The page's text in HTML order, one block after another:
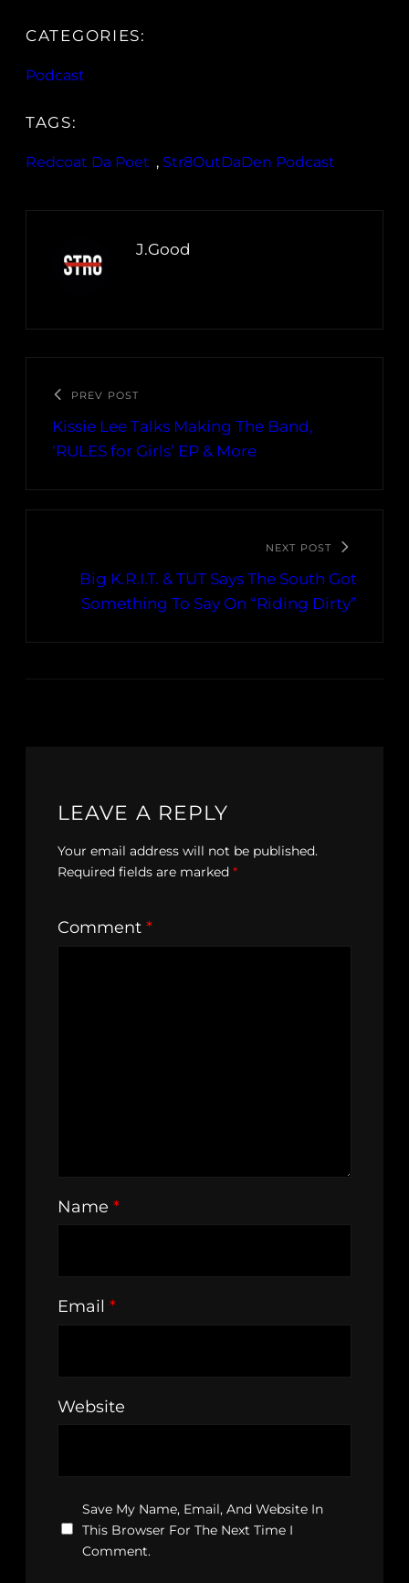
CATEGORIES:
Podcast
TAGS:
Redcoat Da Poet , Str8OutDaDen Podcast
J.Good
PREV POST
Kissie Lee Talks Making The Band,
‘RULES for Girls’ EP & More
NEXT POST
Big K.R.I.T. & TUT Says The South Got
Something To Say On “Riding Dirty”
LEAVE A REPLY
Your email address will not be published.
Required fields are marked *
Comment *
Name *
Email *
Website
Save My Name, Email, And Website In
This Browser For The Next Time I
Comment.